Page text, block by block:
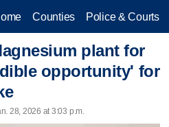
Counties Police & Courts
plant for
opportunity' for
28, 2026 at 3:03 p.m.